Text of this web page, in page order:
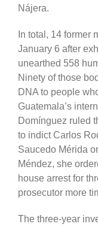
Nájera.
In total, 14 former
January 6 after
unearthed 558
Ninety of those
DNA to people
Guatemala’s
Domínguez ruled
to indict Carlos
Saucedo Mérida
Méndez, she
house arrest for
prosecutor more
The three-year